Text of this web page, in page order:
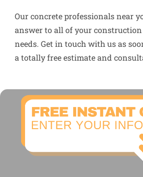
Our concrete professionals near
answer to all of your
needs. Get in touch with us as
a totally free estimate and